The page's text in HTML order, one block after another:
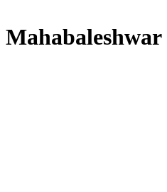
Mahabaleshwar